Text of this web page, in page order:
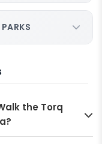
the Torq